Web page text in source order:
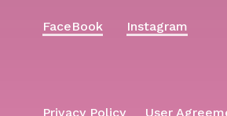
FaceBook Instagram
Privacy Policy
User